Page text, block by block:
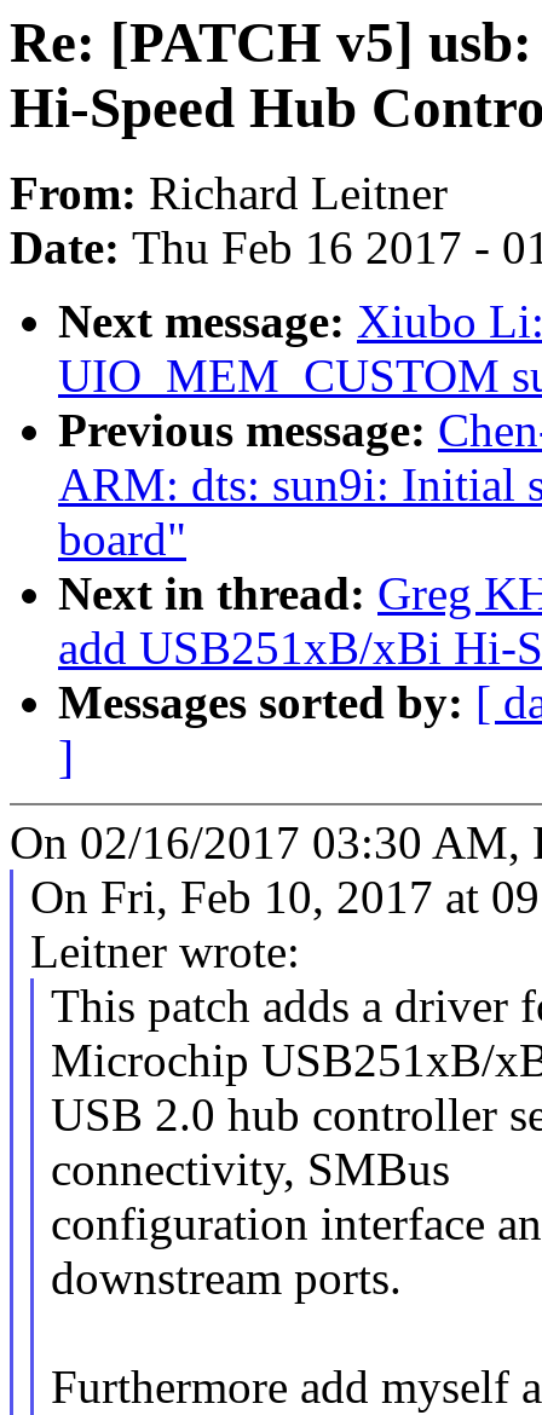
Re: [PATCH v5]
Hi-Speed Hub
From: Richard Leitner
Date: Thu Feb 16 2017 -
Next message: Xiubo
UIO_MEM_CUSTOM
Previous message:
ARM: dts: sun9i: Initial
board"
Next in thread: Greg
add USB251xB/xBi Hi-
Messages sorted by: [
]
On 02/16/2017 03:30 AM,
On Fri, Feb 10, 2017 at
Leitner wrote:
This patch adds a driver
Microchip USB251xB/
USB 2.0 hub controller
connectivity, SMBus
configuration interface
downstream ports.
Furthermore add myself